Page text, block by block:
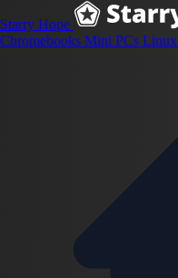
Starry Hope
Chromebooks Mini PCs Linux